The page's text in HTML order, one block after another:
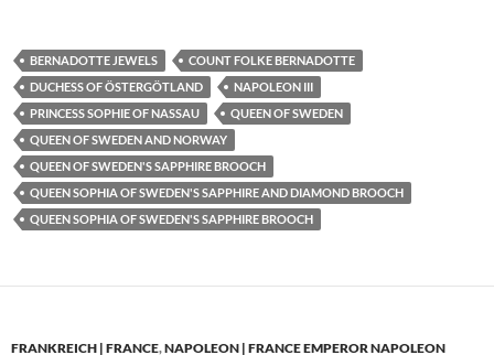
BERNADOTTE JEWELS
COUNT FOLKE BERNADOTTE
DUCHESS OF ÖSTERGÖTLAND
NAPOLEON III
PRINCESS SOPHIE OF NASSAU
QUEEN OF SWEDEN
QUEEN OF SWEDEN AND NORWAY
QUEEN OF SWEDEN'S SAPPHIRE BROOCH
QUEEN SOPHIA OF SWEDEN'S SAPPHIRE AND DIAMOND BROOCH
QUEEN SOPHIA OF SWEDEN'S SAPPHIRE BROOCH
FRANKREICH | FRANCE,NAPOLEON | FRANCE EMPEROR NAPOLEON